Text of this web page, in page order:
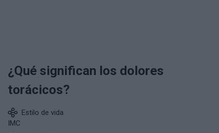
¿Qué significan los dolores
torácicos?
Estilo de vida
IMC